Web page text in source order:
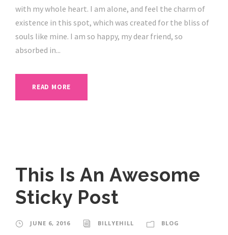
with my whole heart. I am alone, and feel the charm of
existence in this spot, which was created for the bliss of
souls like mine. I am so happy, my dear friend, so
absorbed in...
READ MORE
This Is An Awesome
Sticky Post
JUNE 6, 2016 BILLYEHILL BLOG